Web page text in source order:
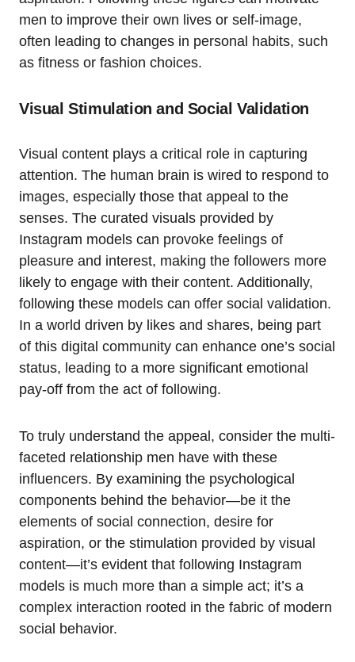
men to improve their own lives or self-image,
often leading to changes in personal habits, such
as fitness or fashion choices.
Visual Stimulation and Social Validation
Visual content plays a critical role in capturing
attention. The human brain is wired to respond to
images, especially those that appeal to the
senses. The curated visuals provided by
Instagram models can provoke feelings of
pleasure and interest, making the followers more
likely to engage with their content. Additionally,
following these models can offer social validation.
In a world driven by likes and shares, being part
of this digital community can enhance one’s social
status, leading to a more significant emotional
pay-off from the act of following.
To truly understand the appeal, consider the multi-
faceted relationship men have with these
influencers. By examining the psychological
components behind the behavior—be it the
elements of social connection, desire for
aspiration, or the stimulation provided by visual
content—it’s evident that following Instagram
models is much more than a simple act; it’s a
complex interaction rooted in the fabric of modern
social behavior.